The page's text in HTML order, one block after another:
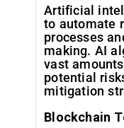
Artificial
to automate
processes
making. AI
vast
potential
mitigation
Blockchain